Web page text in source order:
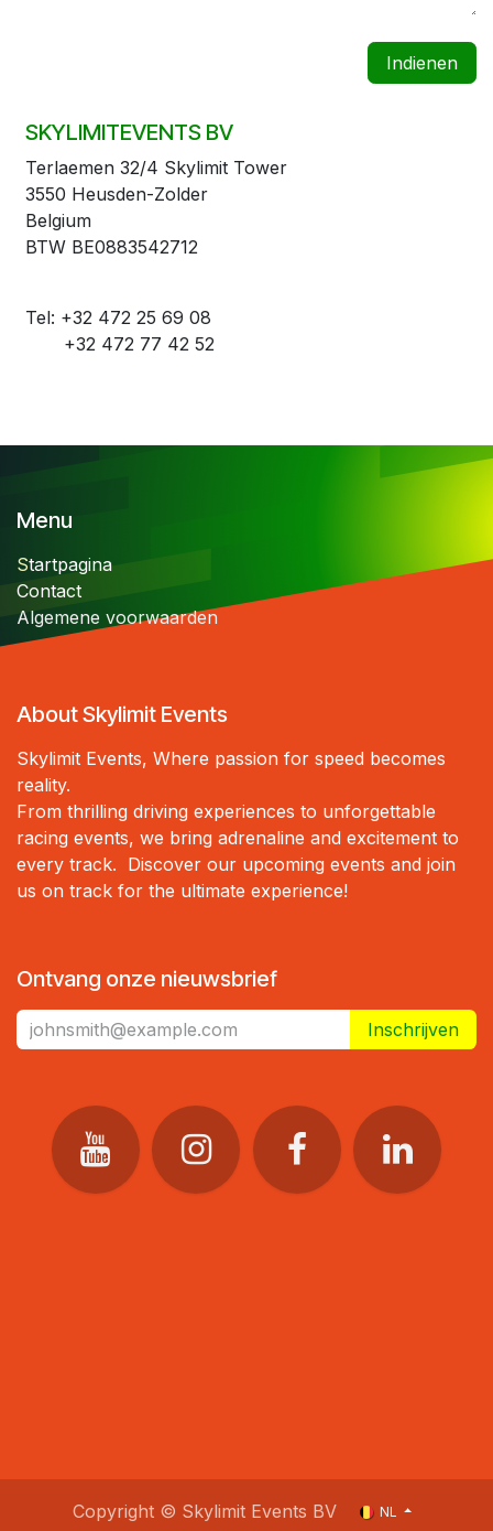
Indienen
SKYLIMITEVENTS BV
Terlaemen 32/4 Skylimit Tower
3550 Heusden-Zolder
Belgium
BTW BE0883542712
Tel: +32 472 25 69 08
+32 472 77 42 52
Menu
Startpagina
Contact
Algemene voorwaarden
About Skylimit Events
Skylimit Events, Where passion for speed becomes
reality.
From thrilling driving experiences to unforgettable
racing events, we bring adrenaline and excitement to
every track. Discover our upcoming events and join
us on track for the ultimate experience!
Ontvang onze nieuwsbrief
Inschrijven
Copyright © Skylimit Events BV NL